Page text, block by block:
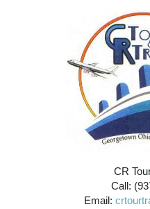
CR
Call:
Email: